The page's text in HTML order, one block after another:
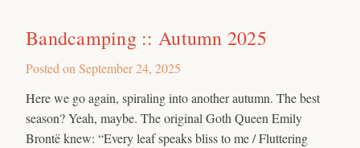
Bandcamping :: Autumn 2025
Posted on September 24, 2025
Here we go again, spiraling into another autumn. The best
season? Yeah, maybe. The original Goth Queen Emily
Brontë knew: “Every leaf speaks bliss to me / Fluttering